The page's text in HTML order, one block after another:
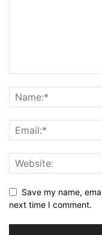
Save my name,
next time I comment.